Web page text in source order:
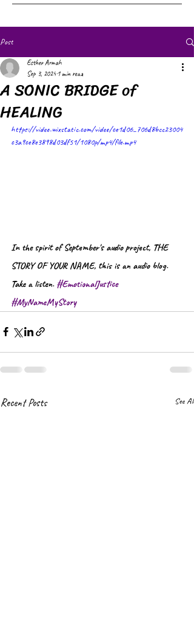
Post
A SONIC BRIDGE of
HEALING
Esther Armah
Sep 3, 20241 min read
https://video.wixstatic.com/video/ce1d06_706d8bcc23004
c3a9ce8e3898d03df51/1080p/mp4/file.mp4
In the spirit of September's audio project, THE
STORY OF YOUR NAME, this is an audio blog.
Take a listen. #EmotionalJustice
#MyNameMyStory
Recent Posts See All